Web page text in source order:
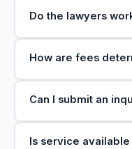
Do the lawyers
How are fees
Can I submit an
Is service available